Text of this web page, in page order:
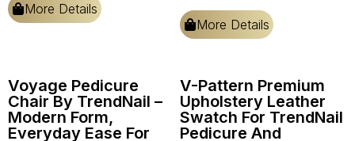
More Details
More Details
Voyage Pedicure
Chair By TrendNail –
Modern Form,
Everyday Ease For
V-Pattern Premium
Upholstery Leather
Swatch For TrendNail
Pedicure And